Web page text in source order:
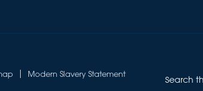
Modern Slavery Statement